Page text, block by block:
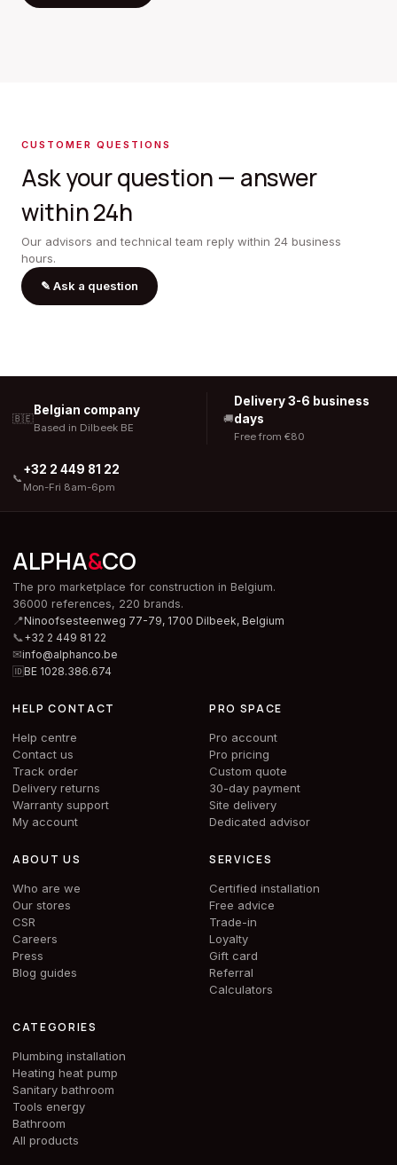
CUSTOMER QUESTIONS
Ask your question — answer
within 24h
Our advisors and technical team reply within 24 business
hours.
✎ Ask a question
🇧🇪
Belgian company
Based in Dilbeek BE
🚚
Delivery 3-6 business
days
Free from €80
📞
+32 2 449 81 22
Mon-Fri 8am-6pm
ALPHA&CO
The pro marketplace for construction in Belgium.
36000 references, 220 brands.
📍Ninoofsesteenweg 77-79, 1700 Dilbeek, Belgium
📞+32 2 449 81 22
✉info@alphanco.be
🆔BE 1028.386.674
HELP CONTACT
Help centre
Contact us
Track order
Delivery returns
Warranty support
My account
PRO SPACE
Pro account
Pro pricing
Custom quote
30-day payment
Site delivery
Dedicated advisor
ABOUT US
Who are we
Our stores
CSR
Careers
Press
Blog guides
SERVICES
Certified installation
Free advice
Trade-in
Loyalty
Gift card
Referral
Calculators
CATEGORIES
Plumbing installation
Heating heat pump
Sanitary bathroom
Tools energy
Bathroom
All products